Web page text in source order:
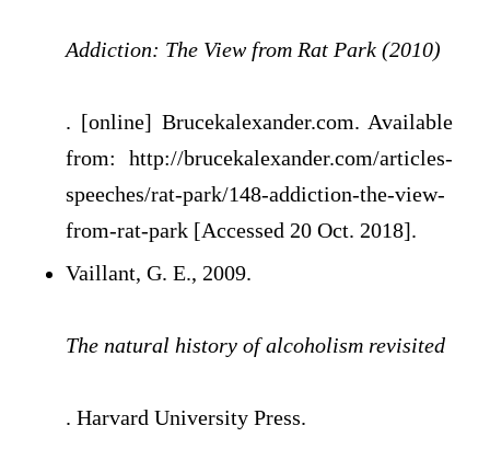
Addiction: The View from Rat Park (2010)
. [online] Brucekalexander.com. Available
from: http://brucekalexander.com/articles-
speeches/rat-park/148-addiction-the-view-
from-rat-park [Accessed 20 Oct. 2018].
Vaillant, G. E., 2009.
The natural history of alcoholism revisited
. Harvard University Press.